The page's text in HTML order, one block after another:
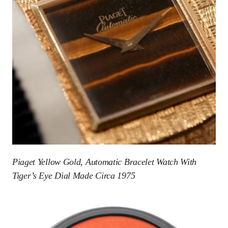
Piaget Yellow Gold, Automatic Bracelet Watch With
Tiger’s Eye Dial Made Circa 1975